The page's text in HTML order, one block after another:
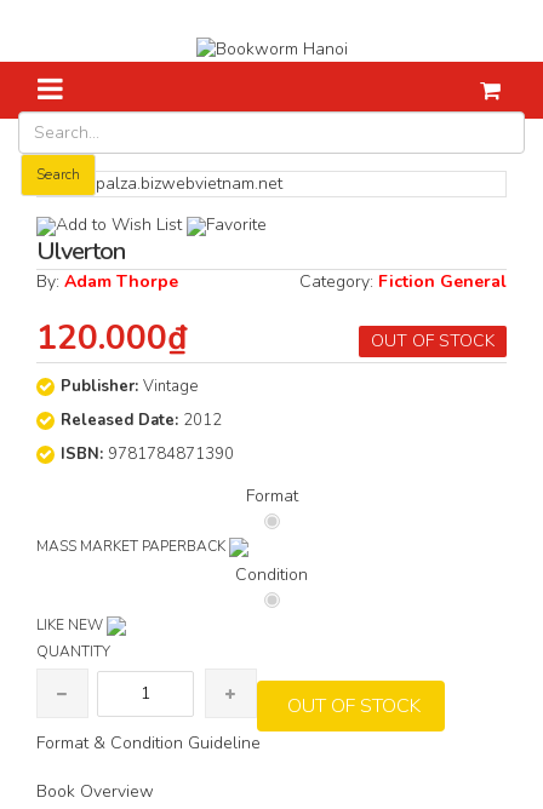
Search
Home
Add to Wish List Favorite
Ulverton
By: Adam Thorpe Category: Fiction General
OUT OF STOCK
120.000₫
Publisher: Vintage
Released Date: 2012
ISBN: 9781784871390
Format
MASS MARKET PAPERBACK
Condition
LIKE NEW
QUANTITY
OUT OF STOCK
Format & Condition Guideline
Book Overview